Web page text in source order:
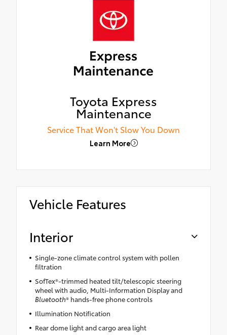
Toyota Express
Maintenance
Service That Won't Slow You Down
Learn More
Vehicle Features
Interior
Single-zone climate control system with pollen
filtration
SofTex®-trimmed heated tilt/telescopic steering
wheel with audio, Multi-Information Display and
Bluetooth® hands-free phone controls
Illumination Notification
Rear dome light and cargo area light